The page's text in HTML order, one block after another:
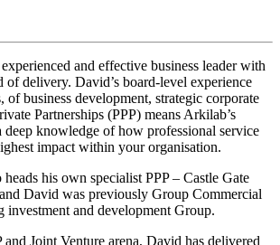
and effective business leader with
of delivery. David’s board-level experience
of business development, strategic corporate
Partnerships (PPP) means Arkilab’s
deep knowledge of how professional service
impact within your organisation.
his own specialist PPP – Castle Gate
David was previously Group Commercial
investment and development Group.
and Joint Venture arena, David has delivered